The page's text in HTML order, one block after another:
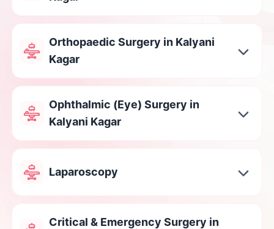
Orthopaedic Surgery in Kalyani
Kagar
Ophthalmic (Eye) Surgery in
Kalyani Kagar
Laparoscopy
Critical & Emergency Surgery in